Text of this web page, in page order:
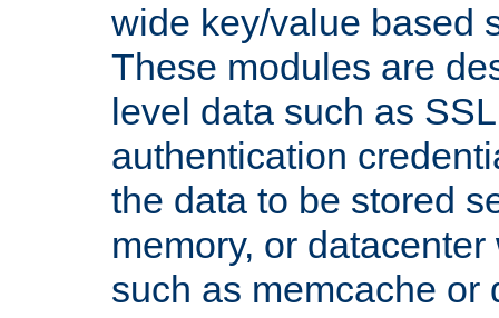
wide key/value based
These modules are
level data such as
authentication
the data to be stored
memory, or
such as memcache or